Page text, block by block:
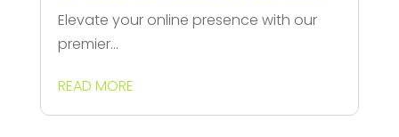
Elevate your online presence with our
premier...
READ MORE